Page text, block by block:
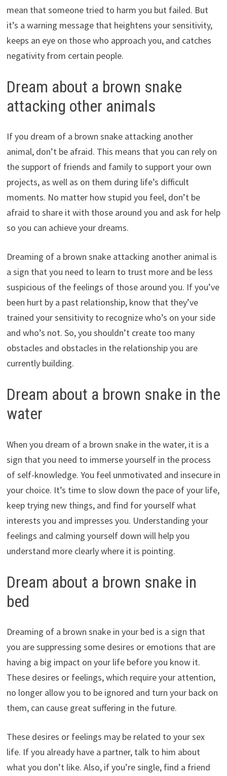
mean that someone tried to harm you but failed. But
it’s a warning message that heightens your sensitivity,
keeps an eye on those who approach you, and catches
negativity from certain people.
Dream about a brown snake
attacking other animals
If you dream of a brown snake attacking another
animal, don’t be afraid. This means that you can rely on
the support of friends and family to support your own
projects, as well as on them during life’s difficult
moments. No matter how stupid you feel, don’t be
afraid to share it with those around you and ask for help
so you can achieve your dreams.
Dreaming of a brown snake attacking another animal is
a sign that you need to learn to trust more and be less
suspicious of the feelings of those around you. If you’ve
been hurt by a past relationship, know that they’ve
trained your sensitivity to recognize who’s on your side
and who’s not. So, you shouldn’t create too many
obstacles and obstacles in the relationship you are
currently building.
Dream about a brown snake in the
water
When you dream of a brown snake in the water, it is a
sign that you need to immerse yourself in the process
of self-knowledge. You feel unmotivated and insecure in
your choice. It’s time to slow down the pace of your life,
keep trying new things, and find for yourself what
interests you and impresses you. Understanding your
feelings and calming yourself down will help you
understand more clearly where it is pointing.
Dream about a brown snake in
bed
Dreaming of a brown snake in your bed is a sign that
you are suppressing some desires or emotions that are
having a big impact on your life before you know it.
These desires or feelings, which require your attention,
no longer allow you to be ignored and turn your back on
them, can cause great suffering in the future.
These desires or feelings may be related to your sex
life. If you already have a partner, talk to him about
what you don’t like. Also, if you’re single, find a friend